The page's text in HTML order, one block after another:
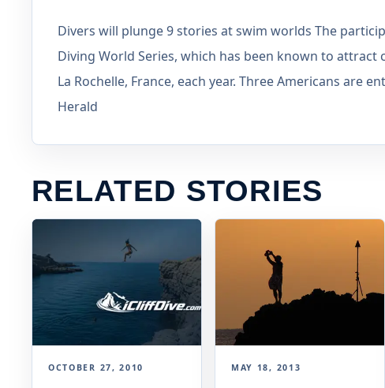
Divers will plunge 9 stories at swim worlds The
Diving World Series, which has been known to
La Rochelle, France, each year. Three Americans are
Herald
RELATED STORIES
OCTOBER 27, 2010 MAY 18, 2013